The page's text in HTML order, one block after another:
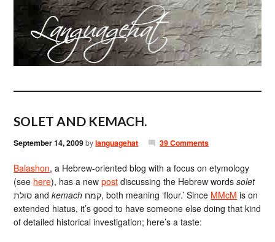
SOLET AND KEMACH.
September 14, 2009bylanguagehat 39 Comments
Balashon, a Hebrew-oriented blog with a focus on etymology
(see here), has a newpost discussing the Hebrew wordssolet
סולת andkemach קמח, both meaning ‘flour.’ Since MMcM is on
extended hiatus, it’s good to have someone else doing that kind
of detailed historical investigation; here’s a taste: